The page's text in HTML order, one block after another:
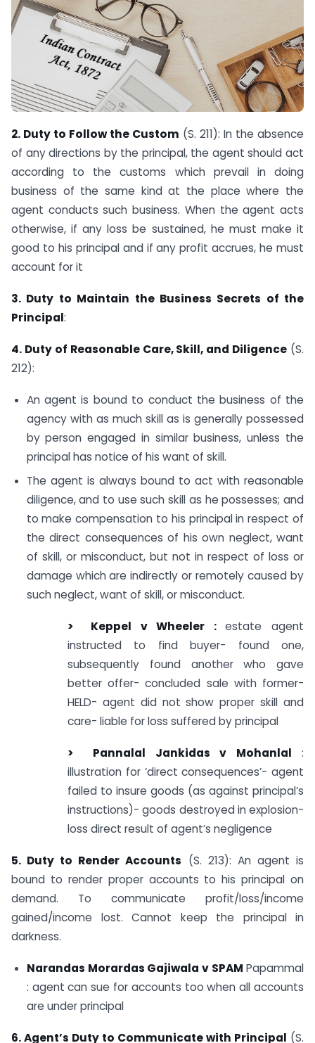
2. Duty to Follow the Custom (S. 211): In the absence
of any directions by the principal, the agent should act
according to the customs which prevail in doing
business of the same kind at the place where the
agent conducts such business. When the agent acts
otherwise, if any loss be sustained, he must make it
good to his principal and if any profit accrues, he must
account for it
3. Duty to Maintain the Business Secrets of the
Principal:
4. Duty of Reasonable Care, Skill, and Diligence (S.
212):
An agent is bound to conduct the business of the
agency with as much skill as is generally possessed
by person engaged in similar business, unless the
principal has notice of his want of skill.
The agent is always bound to act with reasonable
diligence, and to use such skill as he possesses; and
to make compensation to his principal in respect of
the direct consequences of his own neglect, want
of skill, or misconduct, but not in respect of loss or
damage which are indirectly or remotely caused by
such neglect, want of skill, or misconduct.
> Keppel v Wheeler :estate agent
instructed to find buyer- found one,
subsequently found another who gave
better offer- concluded sale with former-
HELD- agent did not show proper skill and
care- liable for loss suffered by principal
> Pannalal Jankidas v Mohanlal:
illustration for ‘direct consequences’- agent
failed to insure goods (as against principal’s
instructions)- goods destroyed in explosion-
loss direct result of agent’s negligence
5. Duty to Render Accounts (S. 213): An agent is
bound to render proper accounts to his principal on
demand. To communicate profit/loss/income
gained/income lost. Cannot keep the principal in
darkness.
Narandas Morardas Gajiwala v SPAM Papammal
: agent can sue for accounts too when all accounts
are under principal
6. Agent’s Duty to Communicate with Principal (S.